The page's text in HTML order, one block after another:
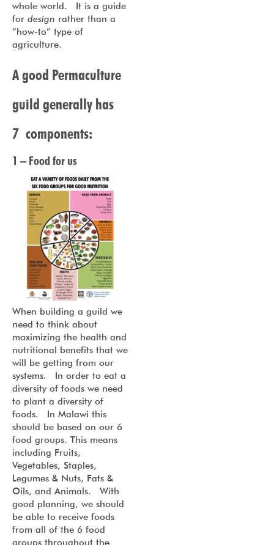
whole world. It is a guide
for design rather than a
“how-to” type of
agriculture.
A good Permaculture
guild generally has
7 components:
1 – Food for us
When building a guild we
need to think about
maximizing the health and
nutritional benefits that we
will be getting from our
systems. In order to eat a
diversity of foods we need
to plant a diversity of
foods. In Malawi this
should be based on our 6
food groups. This means
including Fruits,
Vegetables, Staples,
Legumes & Nuts, Fats &
Oils, and Animals. With
good planning, we should
be able to receive foods
from all of the 6 food